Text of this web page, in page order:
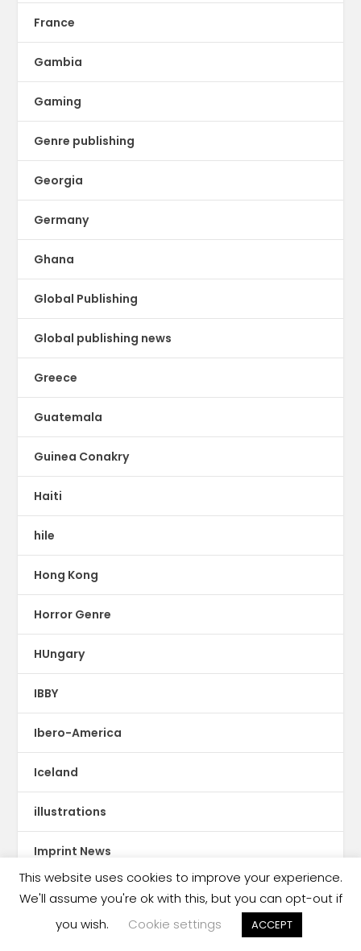
France
Gambia
Gaming
Genre publishing
Georgia
Germany
Ghana
Global Publishing
Global publishing news
Greece
Guatemala
Guinea Conakry
Haiti
hile
Hong Kong
Horror Genre
HUngary
IBBY
Ibero-America
Iceland
illustrations
Imprint News
India
Indigenous Languages
This website uses cookies to improve your experience.
We'll assume you're ok with this, but you can opt-out if
you wish.
Cookie settings ACCEPT